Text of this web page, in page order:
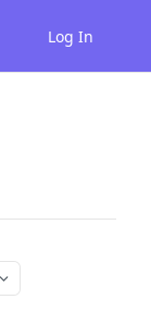
Log In